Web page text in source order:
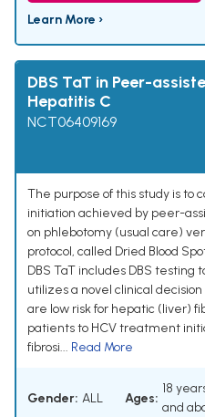
Learn More ›
DBS TaT in Peer-
Hepatitis C
NCT06409169
The purpose of this study is
initiation achieved by peer-
on phlebotomy (usual care)
protocol, called Dried Blood
DBS TaT includes DBS testing
utilizes a novel clinical
are low risk for hepatic (liver)
patients to HCV treatment
fibrosi... Read More
Gender: ALL Ages:
18
and